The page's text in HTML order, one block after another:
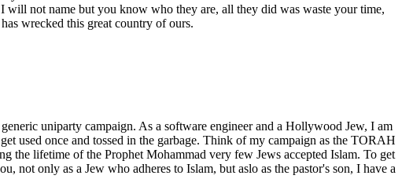
not name but you know who they are, all they did was waste your time,
wrecked this great country of ours.
uniparty campaign. As a software engineer and a Hollywood Jew, I am
used once and tossed in the garbage. Think of my campaign as the TORAH
the lifetime of the Prophet Mohammad very few Jews accepted Islam. To get
not only as a Jew who adheres to Islam, but aslo as the pastor's son, I have a